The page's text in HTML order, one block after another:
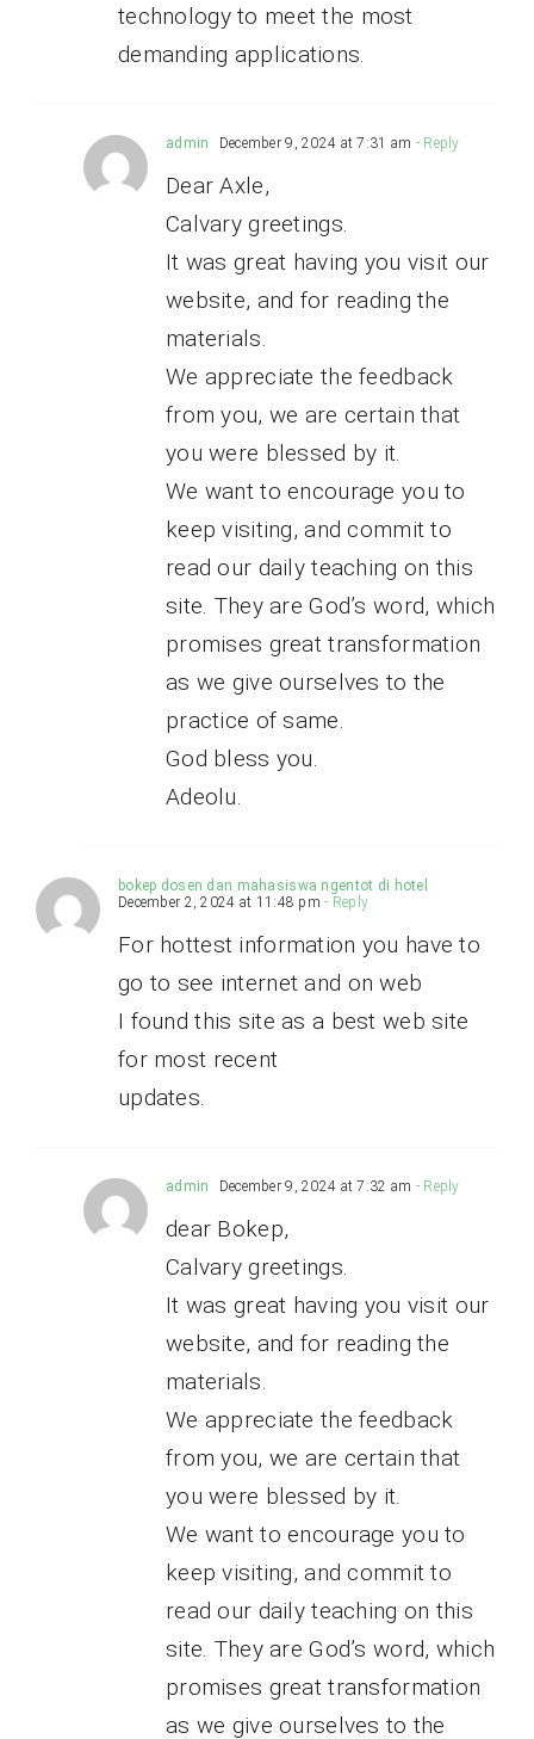
technology to meet the most
demanding applications.
admin December 9, 2024 at 7:31 am - Reply
Dear Axle,
Calvary greetings.
It was great having you visit our
website, and for reading the
materials.
We appreciate the feedback
from you, we are certain that
you were blessed by it.
We want to encourage you to
keep visiting, and commit to
read our daily teaching on this
site. They are God’s word, which
promises great transformation
as we give ourselves to the
practice of same.
God bless you.
Adeolu.
bokep dosen dan mahasiswa ngentot di hotel
December 2, 2024 at 11:48 pm - Reply
For hottest information you have to
go to see internet and on web
I found this site as a best web site
for most recent
updates.
admin December 9, 2024 at 7:32 am - Reply
dear Bokep,
Calvary greetings.
It was great having you visit our
website, and for reading the
materials.
We appreciate the feedback
from you, we are certain that
you were blessed by it.
We want to encourage you to
keep visiting, and commit to
read our daily teaching on this
site. They are God’s word, which
promises great transformation
as we give ourselves to the